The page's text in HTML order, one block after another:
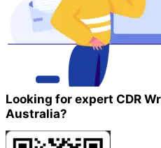
Looking for expert CDR
Australia?